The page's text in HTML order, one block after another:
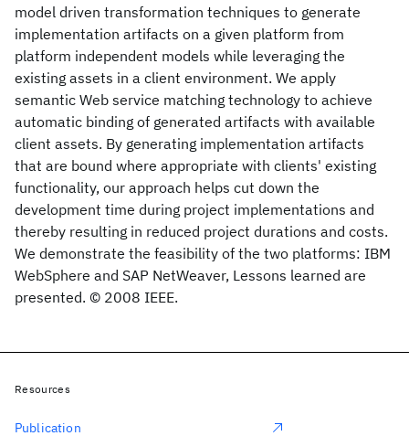
model driven transformation techniques to generate
implementation artifacts on a given platform from
platform independent models while leveraging the
existing assets in a client environment. We apply
semantic Web service matching technology to achieve
automatic binding of generated artifacts with available
client assets. By generating implementation artifacts
that are bound where appropriate with clients' existing
functionality, our approach helps cut down the
development time during project implementations and
thereby resulting in reduced project durations and costs.
We demonstrate the feasibility of the two platforms: IBM
WebSphere and SAP NetWeaver, Lessons learned are
presented. © 2008 IEEE.
Resources
Publication